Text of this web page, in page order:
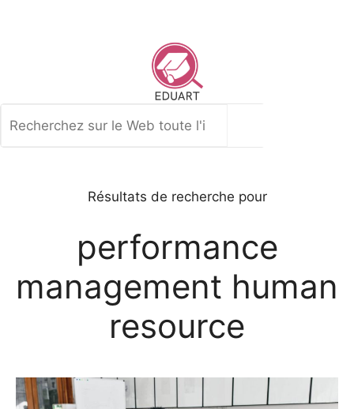
Résultats de recherche pour
performance
management human
resource